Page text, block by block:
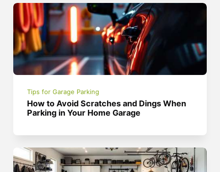
Tips for Garage Parking
How to Avoid Scratches and Dings When
Parking in Your Home Garage